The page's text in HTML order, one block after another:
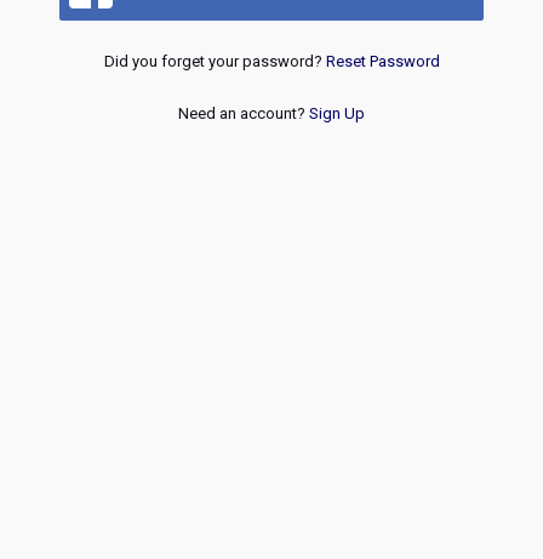
Did you forget your password? Reset Password
Need an account? Sign Up